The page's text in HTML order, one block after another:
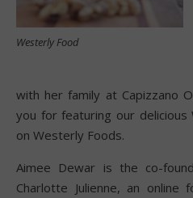
Westerly Food
with her family at Capizzano
you for featuring our delicious
on Westerly Foods.
Aimee Dewar is the co-
Charlotte Julienne, an online